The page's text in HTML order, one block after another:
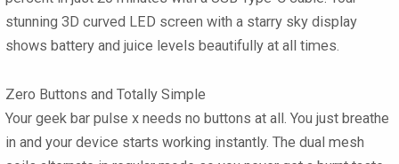
stunning 3D curved LED screen with a starry sky display
shows battery and juice levels beautifully at all times.
Zero Buttons and Totally Simple
Your geek bar pulse x needs no buttons at all. You just breathe
in and your device starts working instantly. The dual mesh